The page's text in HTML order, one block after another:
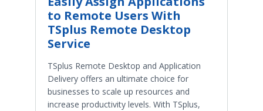
to Remote Users With
TSplus Remote Desktop
Service
TSplus Remote Desktop and Application
Delivery offers an ultimate choice for
businesses to scale up resources and
increase productivity levels. With TSplus,